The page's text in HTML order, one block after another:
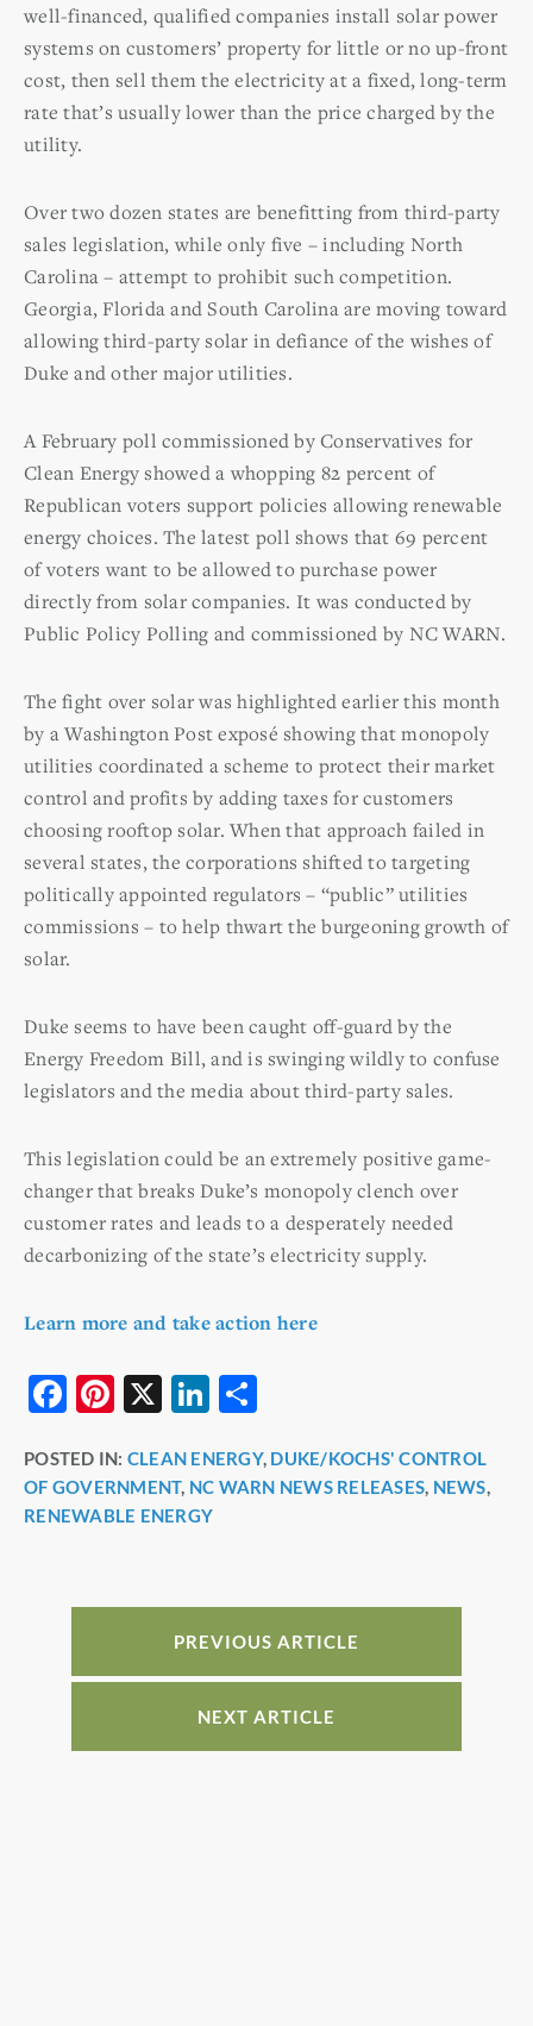
well-financed, qualified companies install solar power
systems on customers’ property for little or no up-front
cost, then sell them the electricity at a fixed, long-term
rate that’s usually lower than the price charged by the
utility.
Over two dozen states are benefitting from third-party
sales legislation, while only five – including North
Carolina – attempt to prohibit such competition.
Georgia, Florida and South Carolina are moving toward
allowing third-party solar in defiance of the wishes of
Duke and other major utilities.
A February poll commissioned by Conservatives for
Clean Energy showed a whopping 82 percent of
Republican voters support policies allowing renewable
energy choices. The latest poll shows that 69 percent
of voters want to be allowed to purchase power
directly from solar companies. It was conducted by
Public Policy Polling and commissioned by NC WARN.
The fight over solar was highlighted earlier this month
by a Washington Post exposé showing that monopoly
utilities coordinated a scheme to protect their market
control and profits by adding taxes for customers
choosing rooftop solar. When that approach failed in
several states, the corporations shifted to targeting
politically appointed regulators – “public” utilities
commissions – to help thwart the burgeoning growth of
solar.
Duke seems to have been caught off-guard by the
Energy Freedom Bill, and is swinging wildly to confuse
legislators and the media about third-party sales.
This legislation could be an extremely positive game-
changer that breaks Duke’s monopoly clench over
customer rates and leads to a desperately needed
decarbonizing of the state’s electricity supply.
Learn more and take action here
F
c
e
Pi
er
e
X
Li
k
e
ar
e
POSTED IN: CLEAN ENERGY, DUKE/KOCHS' CONTROL
OF GOVERNMENT, NC WARN NEWS RELEASES, NEWS,
RENEWABLE ENERGY
PREVIOUS ARTICLE
NEXT ARTICLE